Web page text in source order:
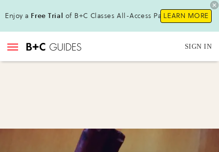
Enjoy a Free Trial of B+C Classes All-Access Pass !LEARN MORE
SIGN IN